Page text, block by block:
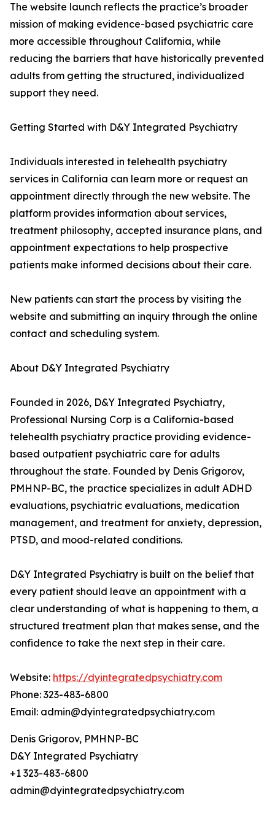
The website launch reflects the practice’s broader
mission of making evidence-based psychiatric care
more accessible throughout California, while
reducing the barriers that have historically prevented
adults from getting the structured, individualized
support they need.
Getting Started with D&Y Integrated Psychiatry
Individuals interested in telehealth psychiatry
services in California can learn more or request an
appointment directly through the new website. The
platform provides information about services,
treatment philosophy, accepted insurance plans, and
appointment expectations to help prospective
patients make informed decisions about their care.
New patients can start the process by visiting the
website and submitting an inquiry through the online
contact and scheduling system.
About D&Y Integrated Psychiatry
Founded in 2026, D&Y Integrated Psychiatry,
Professional Nursing Corp is a California-based
telehealth psychiatry practice providing evidence-
based outpatient psychiatric care for adults
throughout the state. Founded by Denis Grigorov,
PMHNP-BC, the practice specializes in adult ADHD
evaluations, psychiatric evaluations, medication
management, and treatment for anxiety, depression,
PTSD, and mood-related conditions.
D&Y Integrated Psychiatry is built on the belief that
every patient should leave an appointment with a
clear understanding of what is happening to them, a
structured treatment plan that makes sense, and the
confidence to take the next step in their care.
Website: https://dyintegratedpsychiatry.com
Phone: 323-483-6800
Email: admin@dyintegratedpsychiatry.com
Denis Grigorov, PMHNP-BC
D&Y Integrated Psychiatry
+1 323-483-6800
admin@dyintegratedpsychiatry.com